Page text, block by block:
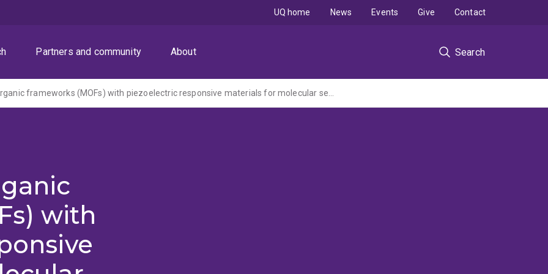
Partners and community About Search
UQ home News Events Give Contact
Melting metal-organic frameworks (MOFs) with piezoelectric responsive materials for molecular sensors and sieving
with